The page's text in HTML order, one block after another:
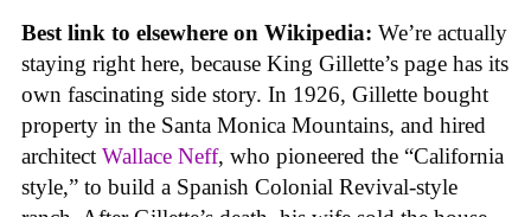
Best link to elsewhere on Wikipedia: We’re actually
staying right here, because King Gillette’s page has its
own fascinating side story. In 1926, Gillette bought
property in the Santa Monica Mountains, and hired
architect Wallace Neff, who pioneered the “California
style,” to build a Spanish Colonial Revival-style